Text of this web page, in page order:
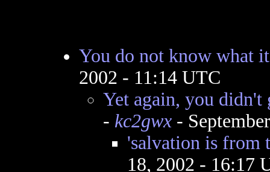
You do not know what
2002 - 11:14 UTC
Yet again, you didn't
- kc2gwx-
'salvation is from
18, 2002 - 16:17